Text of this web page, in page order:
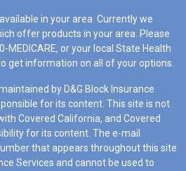
in your area. Currently we
offer products in your area. Please
MEDICARE, or your local State Health
get information on all of your options.
by D&G Block Insurance
for its content. This site is not
Covered California, and Covered
for its content. The e-mail
that appears throughout this site
Services and cannot be used to